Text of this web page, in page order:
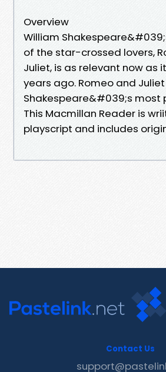
Overview
William
of the star-crossed lovers,
Juliet, is as relevant now as
years ago. Romeo and
Shakespeare&#039;s most
This Macmillan Reader is
playscript and includes
Contact Us